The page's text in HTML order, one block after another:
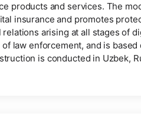
products and services. The
insurance and promotes
arising at all stages of
law enforcement, and is based
is conducted in Uzbek,